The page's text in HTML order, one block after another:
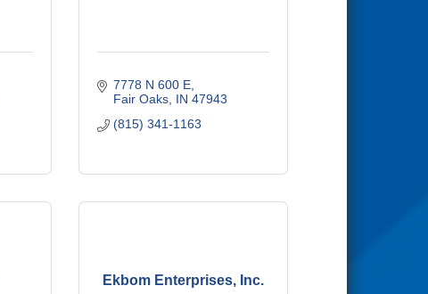
7778 N 600 E
Fair Oaks IN 47943
(815) 341-1163
Ekbom Enterprises, Inc.